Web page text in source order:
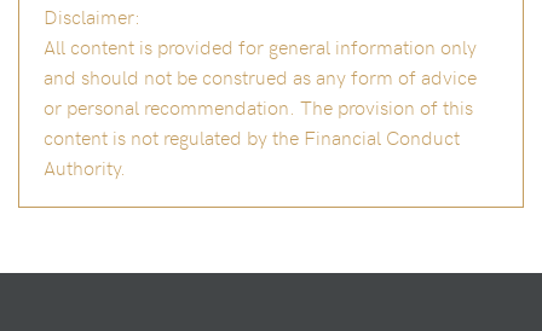
Disclaimer:
All content is provided for general information only
and should not be construed as any form of advice
or personal recommendation. The provision of this
content is not regulated by the Financial Conduct
Authority.